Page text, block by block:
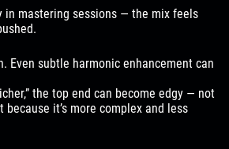
in mastering sessions — the mix feels
Even subtle harmonic enhancement can
the top end can become edgy — not
because it’s more complex and less